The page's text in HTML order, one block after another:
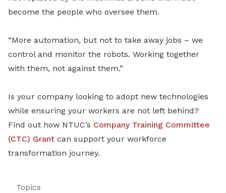
become the people who oversee them.
“More automation, but not to take away jobs – we
control and monitor the robots. Working together
with them, not against them.”
Is your company looking to adopt new technologies
while ensuring your workers are not left behind?
Find out how NTUC’s Company Training Committee
(CTC) Grant can support your workforce
transformation journey.
Topics